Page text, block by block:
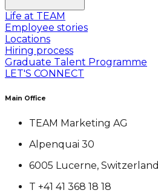
Life at TEAM
Employee stories
Locations
Hiring process
Graduate Talent Programme
LET'S CONNECT
Main Office
TEAM Marketing AG
Alpenquai 30
6005 Lucerne, Switzerland
T +41 41 368 18 18